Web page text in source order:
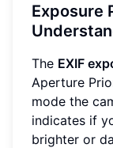
Exposure
The EXIF
Aperture
mode the
indicates if
brighter or